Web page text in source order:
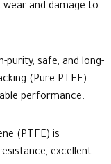
and damage to
purity, safe, and long-
(Pure PTFE)
performance.
(PTFE) is
excellent